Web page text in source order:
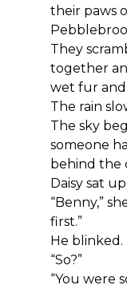
their paws
They
together
wet fur and
The rain
The sky
someone
behind the
Daisy sat
“Benny,”
first.”
He blinked.
“So?”
“You were